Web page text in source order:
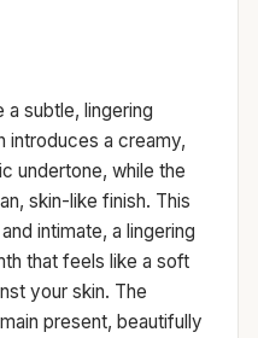
subtle, lingering
introduces a creamy,
undertone, while the
skin-like finish. This
intimate, a lingering
that feels like a soft
your skin. The
present, beautifully